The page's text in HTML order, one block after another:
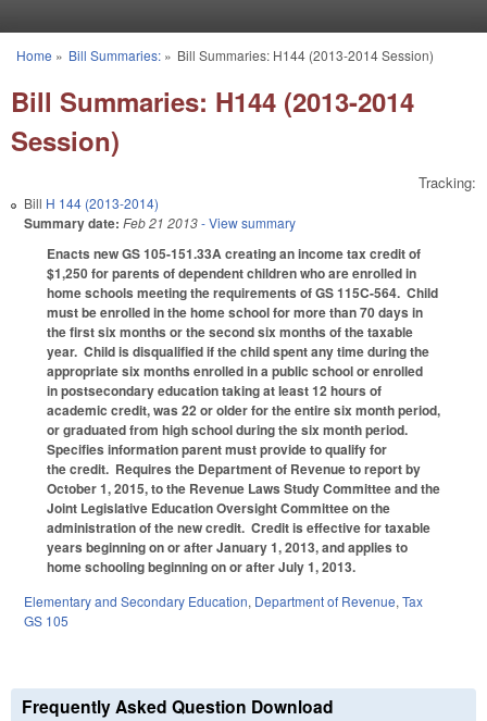
You are here
Home » Bill Summaries:» Bill Summaries: H144 (2013-2014 Session)
Bill Summaries: H144 (2013-2014
Session)
Tracking:
Bill H 144 (2013-2014)
Summary date: Feb 21 2013- View summary
Enacts new GS 105-151.33A creating an income tax credit of
$1,250 for parents of dependent children who are enrolled in
home schools meeting the requirements of GS 115C-564. Child
must be enrolled in the home school for more than 70 days in
the first six months or the second six months of the taxable
year. Child is disqualified if the child spent any time during the
appropriate six months enrolled in a public school or enrolled
in postsecondary education taking at least 12 hours of
academic credit, was 22 or older for the entire six month period,
or graduated from high school during the six month period.
Specifies information parent must provide to qualify for
the credit. Requires the Department of Revenue to report by
October 1, 2015, to the Revenue Laws Study Committee and the
Joint Legislative Education Oversight Committee on the
administration of the new credit. Credit is effective for taxable
years beginning on or after January 1, 2013, and applies to
home schooling beginning on or after July 1, 2013.
Elementary and Secondary Education, Department of Revenue, Tax
GS 105
Frequently Asked Question Download